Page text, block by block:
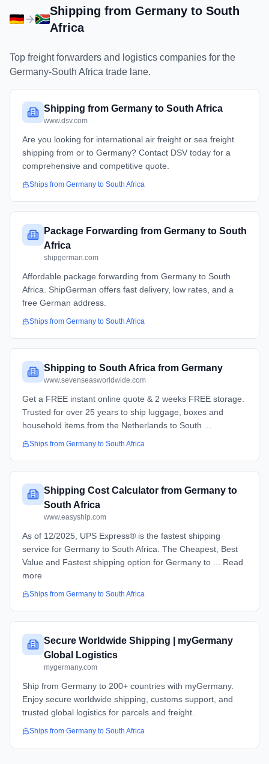
Shipping from Germanyto South
Africa
Top freight forwarders and logistics companies for the
Germany-South Africa trade lane.
Shipping from Germany to South Africa
www.dsv.com
Are you looking for international air freight or sea freight
shipping from or to Germany? Contact DSV today for a
comprehensive and competitive quote.
Ships from Germany to South Africa
Package Forwarding from Germany to South
Africa
shipgerman.com
Affordable package forwarding from Germany to South
Africa. ShipGerman offers fast delivery, low rates, and a
free German address.
Ships from Germany to South Africa
Shipping to South Africa from Germany
www.sevenseasworldwide.com
Get a FREE instant online quote & 2 weeks FREE storage.
Trusted for over 25 years to ship luggage, boxes and
household items from the Netherlands to South ...
Ships from Germany to South Africa
Shipping Cost Calculator from Germany to
South Africa
www.easyship.com
As of 12/2025, UPS Express® is the fastest shipping
service for Germany to South Africa. The Cheapest, Best
Value and Fastest shipping option for Germany to ... Read
more
Ships from Germany to South Africa
Secure Worldwide Shipping | myGermany
Global Logistics
mygermany.com
Ship from Germany to 200+ countries with myGermany.
Enjoy secure worldwide shipping, customs support, and
trusted global logistics for parcels and freight.
Ships from Germany to South Africa